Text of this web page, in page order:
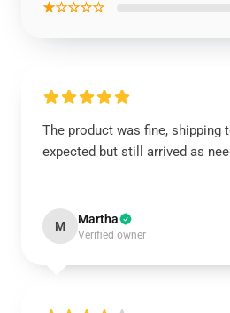
★☆☆☆☆
The product was fine, shipping
expected but still arrived as
M Martha
Verified owner